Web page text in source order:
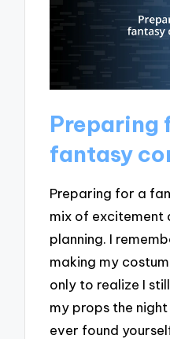
Preparing
fantasy
Preparing for a
mix of excitement
planning. I
making my
only to realize I
my props the
ever found